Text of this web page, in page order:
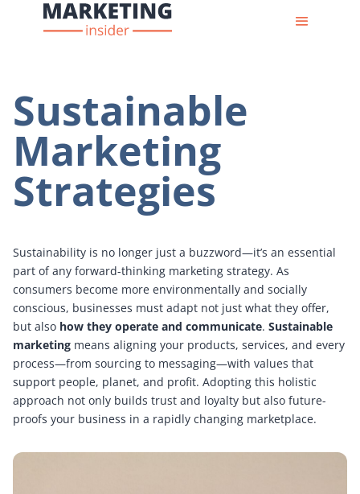
Sustainable
Marketing
Strategies
Sustainability is no longer just a buzzword—it’s an essential
part of any forward-thinking marketing strategy. As
consumers become more environmentally and socially
conscious, businesses must adapt not just what they offer,
but also how they operate and communicate. Sustainable
marketing means aligning your products, services, and every
process—from sourcing to messaging—with values that
support people, planet, and profit. Adopting this holistic
approach not only builds trust and loyalty but also future-
proofs your business in a rapidly changing marketplace.